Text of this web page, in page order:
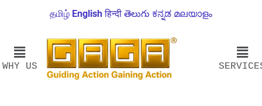
தமிழ் English हिन्दी తెలుగు ಕನ್ನಡ മലയാളം
WHY US